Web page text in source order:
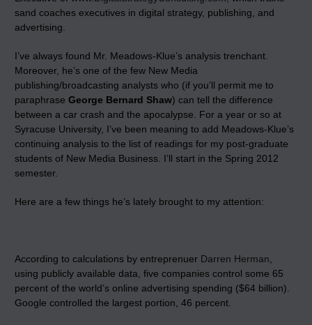
sand coaches executives in digital strategy, publishing, and
advertising.
I’ve always found Mr. Meadows-Klue’s analysis trenchant.
Moreover, he’s one of the few New Media
publishing/broadcasting analysts who (if you’ll permit me to
paraphrase George Bernard Shaw) can tell the difference
between a car crash and the apocalypse. For a year or so at
Syracuse University, I’ve been meaning to add Meadows-Klue’s
continuing analysis to the list of readings for my post-graduate
students of New Media Business. I’ll start in the Spring 2012
semester.
Here are a few things he’s lately brought to my attention:
According to calculations by entreprenuer Darren Herman
using publicly available data, five companies control some 65
percent of the world’s online advertising spending ($64 billion).
Google controlled the largest portion, 46 percent.